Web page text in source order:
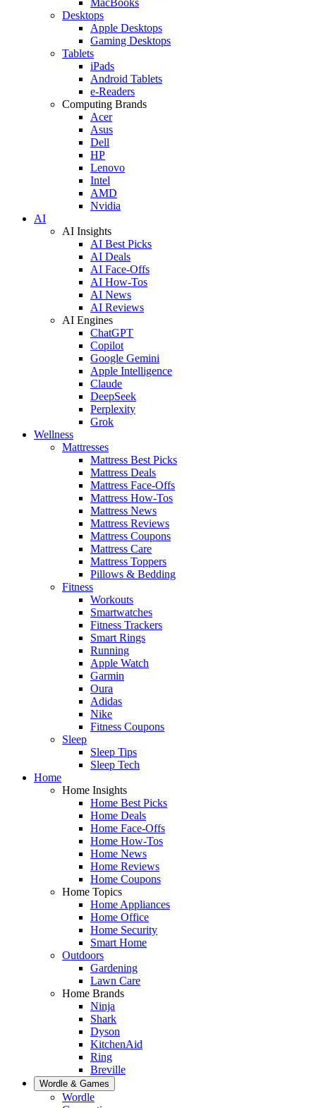
Desktops
Apple Desktops
Gaming Desktops
Tablets
iPads
Android Tablets
e-Readers
Computing Brands
Acer
Asus
Dell
HP
Lenovo
Intel
AMD
Nvidia
AI
AI Insights
AI Best Picks
AI Deals
AI Face-Offs
AI How-Tos
AI News
AI Reviews
AI Engines
ChatGPT
Copilot
Google Gemini
Apple Intelligence
Claude
DeepSeek
Perplexity
Grok
Wellness
Mattresses
Mattress Best Picks
Mattress Deals
Mattress Face-Offs
Mattress How-Tos
Mattress News
Mattress Reviews
Mattress Coupons
Mattress Care
Mattress Toppers
Pillows & Bedding
Fitness
Workouts
Smartwatches
Fitness Trackers
Smart Rings
Running
Apple Watch
Garmin
Oura
Adidas
Nike
Fitness Coupons
Sleep
Sleep Tips
Sleep Tech
Home
Home Insights
Home Best Picks
Home Deals
Home Face-Offs
Home How-Tos
Home News
Home Reviews
Home Coupons
Home Topics
Home Appliances
Home Office
Home Security
Smart Home
Outdoors
Gardening
Lawn Care
Home Brands
Ninja
Shark
Dyson
KitchenAid
Ring
Breville
Wordle & Games
Wordle